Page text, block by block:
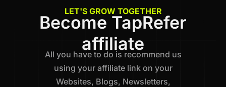
LET'S GROW TOGETHER
Become TapRefer
affiliate
All you have to do is recommend us
using your affiliate link on your
Websites, Blogs, Newsletters,